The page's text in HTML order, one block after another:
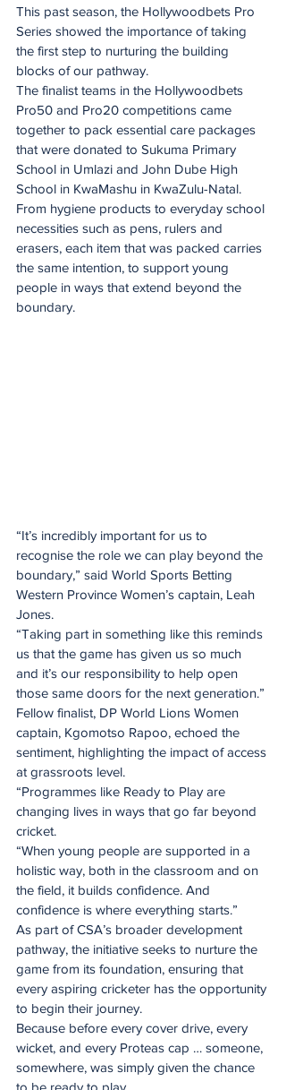
This past season, the Hollywoodbets Pro
Series showed the importance of taking
the first step to nurturing the building
blocks of our pathway.
The finalist teams in the Hollywoodbets
Pro50 and Pro20 competitions came
together to pack essential care packages
that were donated to Sukuma Primary
School in Umlazi and John Dube High
School in KwaMashu in KwaZulu-Natal.
From hygiene products to everyday school
necessities such as pens, rulers and
erasers, each item that was packed carries
the same intention, to support young
people in ways that extend beyond the
boundary.
“It’s incredibly important for us to
recognise the role we can play beyond the
boundary,” said World Sports Betting
Western Province Women’s captain, Leah
Jones.
“Taking part in something like this reminds
us that the game has given us so much
and it’s our responsibility to help open
those same doors for the next generation.”
Fellow finalist, DP World Lions Women
captain, Kgomotso Rapoo, echoed the
sentiment, highlighting the impact of access
at grassroots level.
“Programmes like Ready to Play are
changing lives in ways that go far beyond
cricket.
“When young people are supported in a
holistic way, both in the classroom and on
the field, it builds confidence. And
confidence is where everything starts.”
As part of CSA’s broader development
pathway, the initiative seeks to nurture the
game from its foundation, ensuring that
every aspiring cricketer has the opportunity
to begin their journey.
Because before every cover drive, every
wicket, and every Proteas cap … someone,
somewhere, was simply given the chance